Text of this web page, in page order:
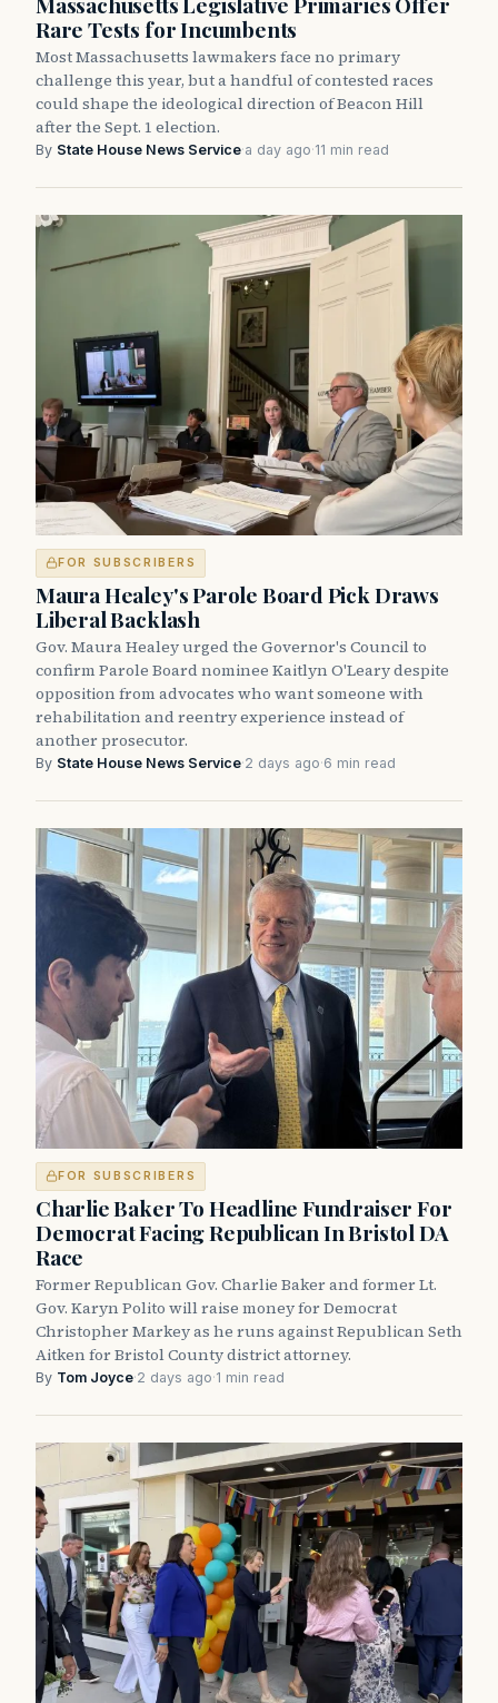
Rare Tests for Incumbents
Most Massachusetts lawmakers face no primary
challenge this year, but a handful of contested races
could shape the ideological direction of Beacon Hill
after the Sept. 1 election.
By State House News Service·a day ago·11 min read
FOR SUBSCRIBERS
Maura Healey's Parole Board Pick Draws
Liberal Backlash
Gov. Maura Healey urged the Governor's Council to
confirm Parole Board nominee Kaitlyn O'Leary despite
opposition from advocates who want someone with
rehabilitation and reentry experience instead of
another prosecutor.
By State House News Service·2 days ago·6 min read
FOR SUBSCRIBERS
Charlie Baker To Headline Fundraiser For
Democrat Facing Republican In Bristol DA
Race
Former Republican Gov. Charlie Baker and former Lt.
Gov. Karyn Polito will raise money for Democrat
Christopher Markey as he runs against Republican Seth
Aitken for Bristol County district attorney.
By Tom Joyce·2 days ago·1 min read